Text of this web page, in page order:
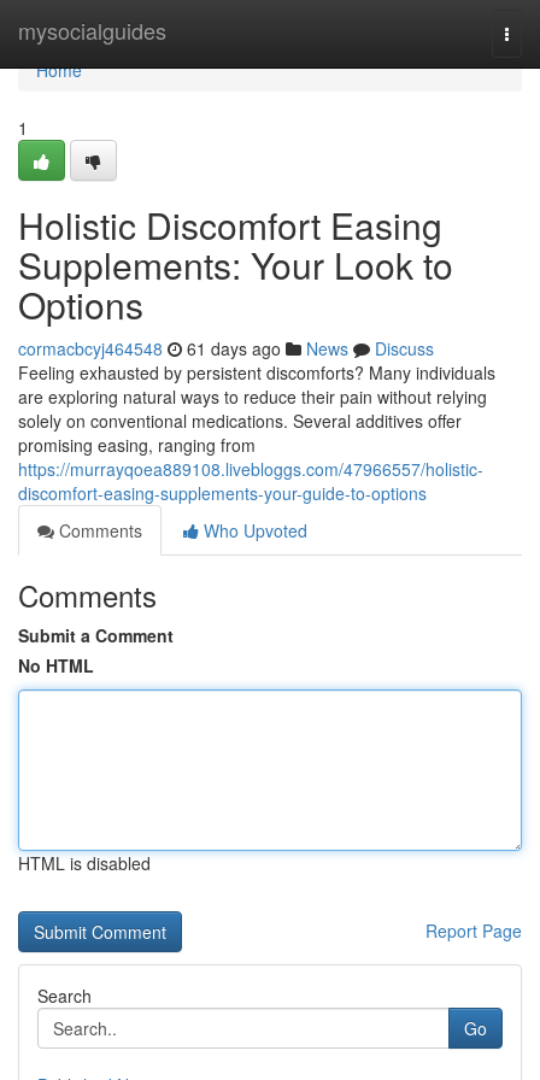
mysocialguides
Home
Home
1
Holistic Discomfort Easing
Supplements: Your Look to
Options
cormacbcyj464548 61 days ago News
Discuss
Feeling exhausted by persistent discomforts? Many individuals
are exploring natural ways to reduce their pain without relying
solely on conventional medications. Several additives offer
promising easing, ranging from
https://murrayqoea889108.livebloggs.com/47966557/holistic-
discomfort-easing-supplements-your-guide-to-options
Comments
Who Upvoted
Comments
Submit a Comment
No HTML
HTML is disabled
Report Page
Search
Go